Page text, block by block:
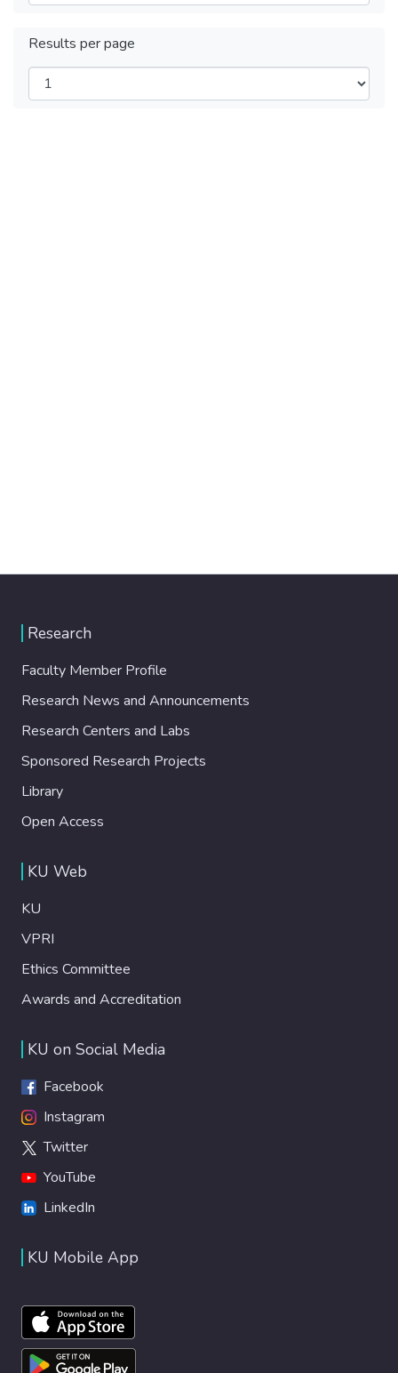
Results per page
Research
Faculty Member Profile
Research News and Announcements
Research Centers and Labs
Sponsored Research Projects
Library
Open Access
KU Web
KU
VPRI
Ethics Committee
Awards and Accreditation
KU on Social Media
Facebook
Instagram
Twitter
YouTube
LinkedIn
KU Mobile App